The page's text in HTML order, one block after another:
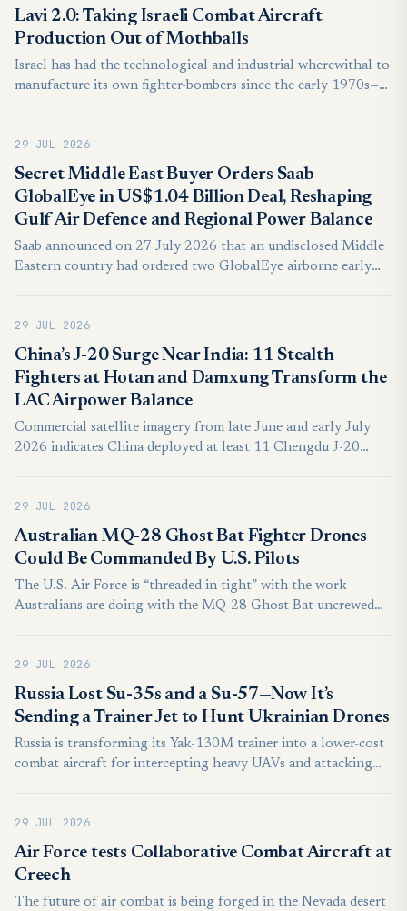
(EOU), a part of Air Combat Command, undertook the work
over multiple days at Nevada’s Creech AFB, says the service.
Lavi 2.0: Taking Israeli Combat Aircraft
Production Out of Mothballs
Israel has had the technological and industrial wherewithal to
manufacture its own fighter-bombers since the early 1970s—
States to fulfill the IAF’s manned aircraft requirements. In
light of current trends in both Israel and the United States,
Jerusalem must urgently revisit this approach. Israel needs to
design and build its own fighter-bomber—a Lavi 2.0.
29 JUL 2026
Secret Middle East Buyer Orders Saab
GlobalEye in US$1.04 Billion Deal, Reshaping
Gulf Air Defence and Regional Power Balance
Saab announced on 27 July 2026 that an undisclosed Middle
Eastern country had ordered two GlobalEye airborne early
scheduled for delivery during 2030.
29 JUL 2026
China’s J-20 Surge Near India: 11 Stealth
Fighters at Hotan and Damxung Transform the
LAC Airpower Balance
Commercial satellite imagery from late June and early July
2026 indicates China deployed at least 11 Chengdu J-20
generation combat aircraft opposite India’s disputed northern
frontier.
29 JUL 2026
Australian MQ-28 Ghost Bat Fighter Drones
Could Be Commanded By U.S. Pilots
The U.S. Air Force is “threaded in tight” with the work
Australians are doing with the MQ-28 Ghost Bat uncrewed
exercise earlier this year, lessons from which are feeding into
the Air Force’s evolving plans for its forthcoming
Collaborative Combat Aircraft (CCA) drone fleets. Deep
integration between the U.S. Air Force and the Royal
Australian Air Force (RAAF) opens the door to American
personnel potentially ordering Australian MQ-28s around in
29 JUL 2026
Russia Lost Su-35s and a Su-57—Now It’s
Sending a Trainer Jet to Hunt Ukrainian Drones
Russia is transforming its Yak-130M trainer into a lower-cost
combat aircraft for intercepting heavy UAVs and attacking
29 JUL 2026
Air Force tests Collaborative Combat Aircraft at
Creech
The future of air combat is being forged in the Nevada desert